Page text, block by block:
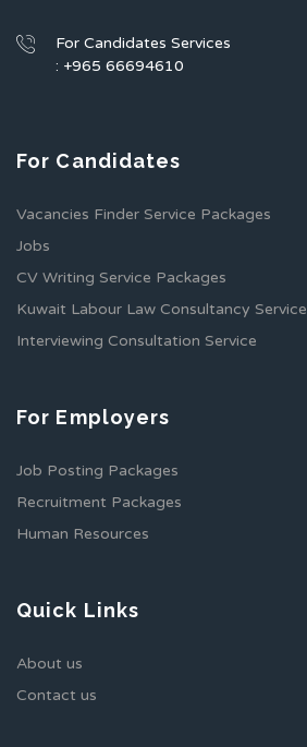
For Candidates Services
: +965 66694610
For Candidates
Vacancies Finder Service Packages
Jobs
CV Writing Service Packages
Kuwait Labour Law Consultancy Service
Interviewing Consultation Service
For Employers
Job Posting Packages
Recruitment Packages
Human Resources
Quick Links
About us
Contact us